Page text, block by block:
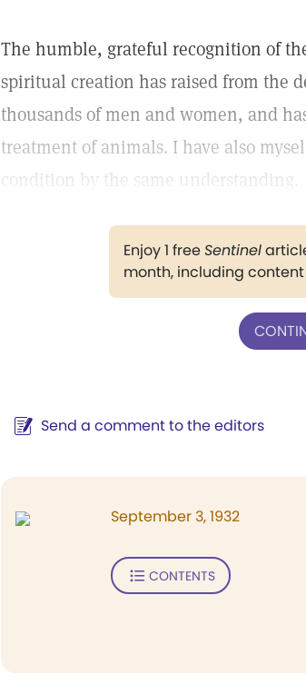
The humble, grateful recognition of
spiritual creation has raised from the
thousands of men and women, and
treatment of animals. I have also
condition by the same understanding.
Enjoy 1 freeSentinel
month, including
Send a comment to the editors
September 3, 1932
CONTENTS